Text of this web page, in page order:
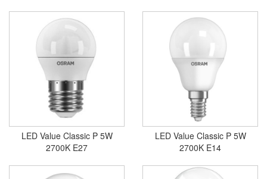
LED Value Classic P 5W
2700K E27
LED Value Classic P 5W
2700K E14